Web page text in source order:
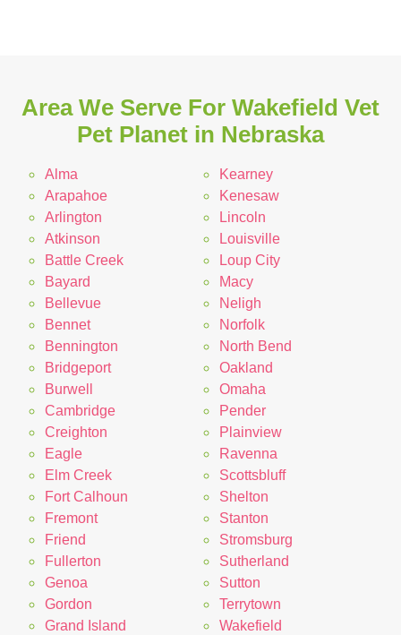
Area We Serve For Wakefield Vet
Pet Planet in Nebraska
Alma
Arapahoe
Arlington
Atkinson
Battle Creek
Bayard
Bellevue
Bennet
Bennington
Bridgeport
Burwell
Cambridge
Creighton
Eagle
Elm Creek
Fort Calhoun
Fremont
Friend
Fullerton
Genoa
Gordon
Grand Island
Kearney
Kenesaw
Lincoln
Louisville
Loup City
Macy
Neligh
Norfolk
North Bend
Oakland
Omaha
Pender
Plainview
Ravenna
Scottsbluff
Shelton
Stanton
Stromsburg
Sutherland
Sutton
Terrytown
Wakefield